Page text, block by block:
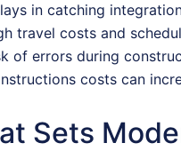
in catching
travel costs and
of errors during
costs can
Sets